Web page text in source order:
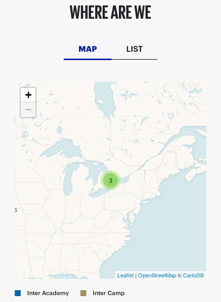
WHERE ARE WE
MAP LIST
3
+
−
Leaflet | OpenStreetMap©CartoDB
Inter Academy Inter Camp